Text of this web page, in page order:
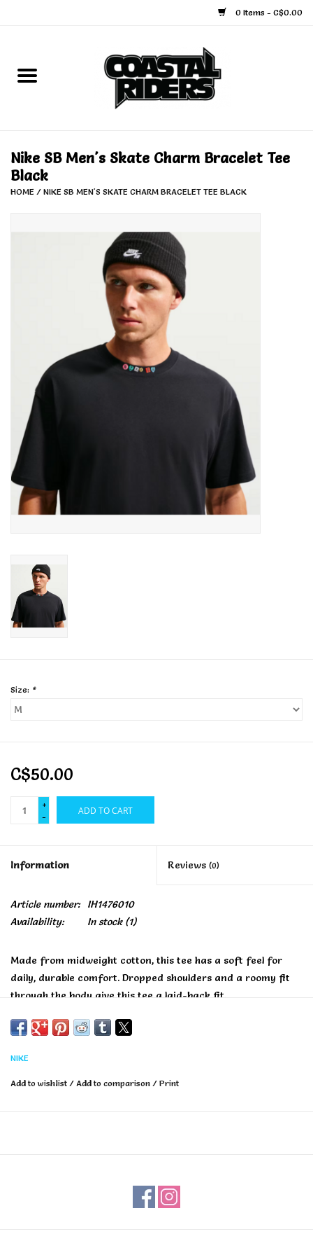
0 Items - C$0.00
Home
Face Masks
Women's
Kid's
Skateboarding
Sunglasses
Stand Up Paddle Boards
Bags and Wallets
Nike SB Men's Skate Charm Bracelet Tee
Black
HOME / NIKE SB MEN'S SKATE CHARM BRACELET TEE BLACK
Size: *
C$50.00
+
-
ADD TO CART
Information Reviews (0)
Article number:
IH1476010
Availability:
In stock(1)
Made from midweight cotton, this tee has a soft feel for
daily, durable comfort. Dropped shoulders and a roomy fit
through the body give this tee a laid-back fit.
NIKE
Add to wishlist / Add to comparison / Print